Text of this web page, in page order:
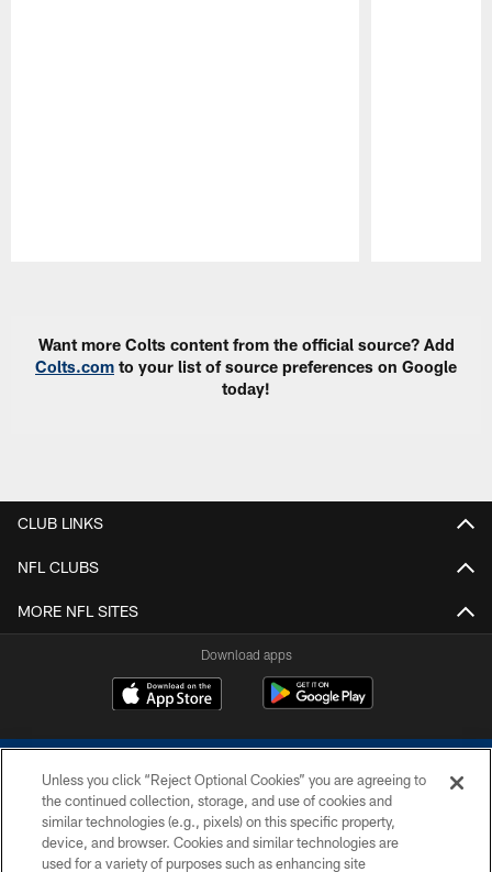
Want more Colts content from the official source? Add
Colts.com to your list of source preferences on Google
today!
CLUB LINKS
NFL CLUBS
MORE NFL SITES
Download apps
COPYRIGHT © 2026 COLTS, INC.
Unless you click “Reject Optional Cookies” you are agreeing to
the continued collection, storage, and use of cookies and
similar technologies (e.g., pixels) on this specific property,
device, and browser. Cookies and similar technologies are
used for a variety of purposes such as enhancing site